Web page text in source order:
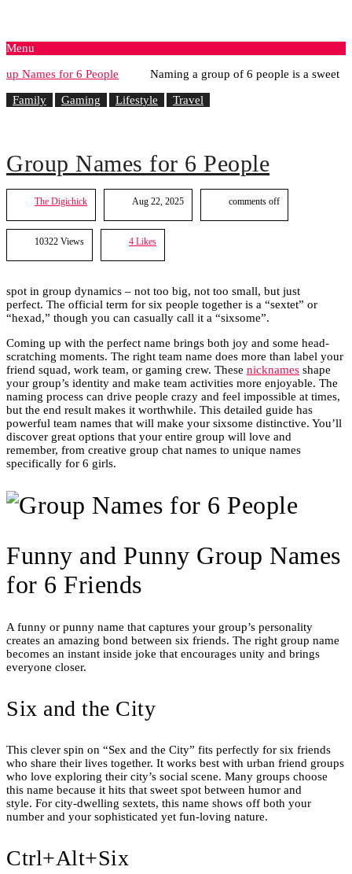
Menu
Family Gaming Lifestyle Travel
Group Names for 6 People
The Digichick Aug 22, 2025 comments off
10322 Views 4 Likes
Naming a group of 6 people is a sweet
spot in group dynamics – not too big, not too small, but just
perfect. The official term for six people together is a “sextet” or
“hexad,” though you can casually call it a “sixsome”.
Coming up with the perfect name brings both joy and some head-
scratching moments. The right team name does more than label your
friend squad, work team, or gaming crew. These nicknames shape
your group’s identity and make team activities more enjoyable. The
naming process can drive people crazy and feel impossible at times,
but the end result makes it worthwhile. This detailed guide has
powerful team names that will make your sixsome distinctive. You’ll
discover great options that your entire group will love and
remember, from creative group chat names to unique names
specifically for 6 girls.
Funny and Punny Group Names
for 6 Friends
A funny or punny name that captures your group’s personality
creates an amazing bond between six friends. The right group name
becomes an instant inside joke that encourages unity and brings
everyone closer.
Six and the City
This clever spin on “Sex and the City” fits perfectly for six friends
who share their lives together. It works best with urban friend groups
who love exploring their city’s social scene. Many groups choose
this name because it hits that sweet spot between humor and
style. For city-dwelling sextets, this name shows off both your
number and your sophisticated yet fun-loving nature.
Ctrl+Alt+Six